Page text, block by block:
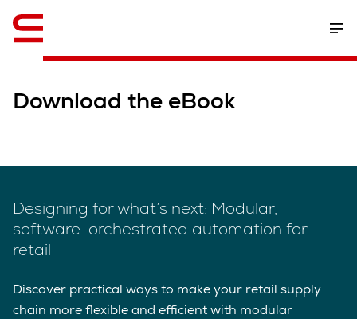
Download the eBook
Designing for what’s next: Modular,
software-orchestrated automation for
retail
Discover practical ways to make your retail supply
chain more flexible and efficient with modular